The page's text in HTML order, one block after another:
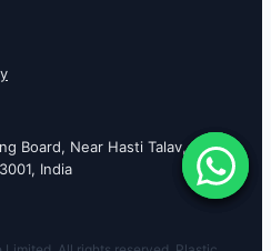
Board, Near Hasti Talav,
India